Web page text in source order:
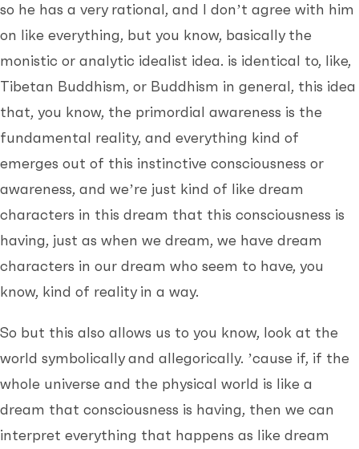
so he has a very rational, and I don’t agree with him
on like everything, but you know, basically the
monistic or analytic idealist idea. is identical to, like,
Tibetan Buddhism, or Buddhism in general, this idea
that, you know, the primordial awareness is the
fundamental reality, and everything kind of
emerges out of this instinctive consciousness or
awareness, and we’re just kind of like dream
characters in this dream that this consciousness is
having, just as when we dream, we have dream
characters in our dream who seem to have, you
know, kind of reality in a way.
So but this also allows us to you know, look at the
world symbolically and allegorically. ’cause if, if the
whole universe and the physical world is like a
dream that consciousness is having, then we can
interpret everything that happens as like dream